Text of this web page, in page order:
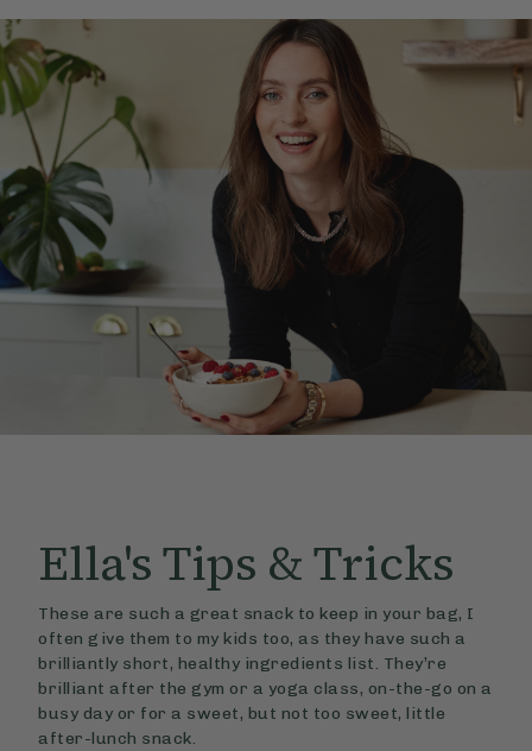
Ella'sTips & Tricks
These are such a great snack to keep in your bag, I
often give them to my kids too, as they have such a
brilliantly short, healthy ingredients list. They’re
brilliant after the gym or a yoga class, on-the-go on a
busy day or for a sweet, but not too sweet, little
after-lunch snack.